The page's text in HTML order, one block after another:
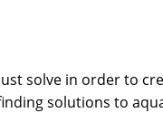
solve in order to
solutions to